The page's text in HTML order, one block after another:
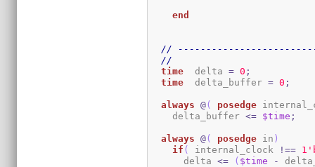
end
//
//
time
  delta
= 0 ;
time
  delta_buffer
= 0 ;
always @( posedge
    delta_buffer
<= $time ;
always @( posedge in )
if ( internal_clock !== 1
      delta
<= ( $time -